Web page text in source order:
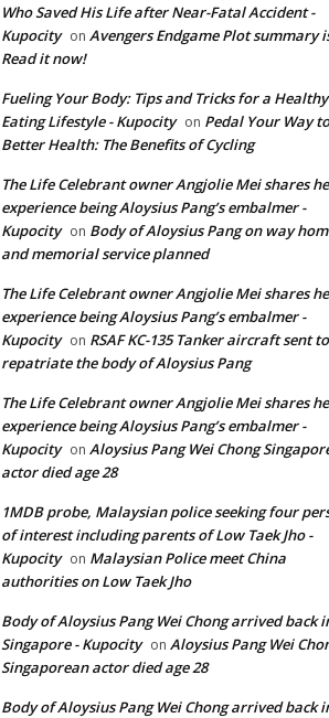
Who Saved His Life after Near-Fatal Accident -
Kupocity on Avengers Endgame Plot summary
Read it now!
Fueling Your Body: Tips and Tricks for a Healthy
Eating Lifestyle - Kupocity on Pedal Your Way to
Better Health: The Benefits of Cycling
The Life Celebrant owner Angjolie Mei shares
experience being Aloysius Pang’s embalmer -
Kupocity on Body of Aloysius Pang on way
and memorial service planned
The Life Celebrant owner Angjolie Mei shares
experience being Aloysius Pang’s embalmer -
Kupocity on RSAF KC-135 Tanker aircraft sent to
repatriate the body of Aloysius Pang
The Life Celebrant owner Angjolie Mei shares
experience being Aloysius Pang’s embalmer -
Kupocity on Aloysius Pang Wei Chong
actor died age 28
1MDB probe, Malaysian police seeking four
of interest including parents of Low Taek Jho -
Kupocity on Malaysian Police meet China
authorities on Low Taek Jho
Body of Aloysius Pang Wei Chong arrived back
Singapore - Kupocity on Aloysius Pang Wei
Singaporean actor died age 28
Body of Aloysius Pang Wei Chong arrived back